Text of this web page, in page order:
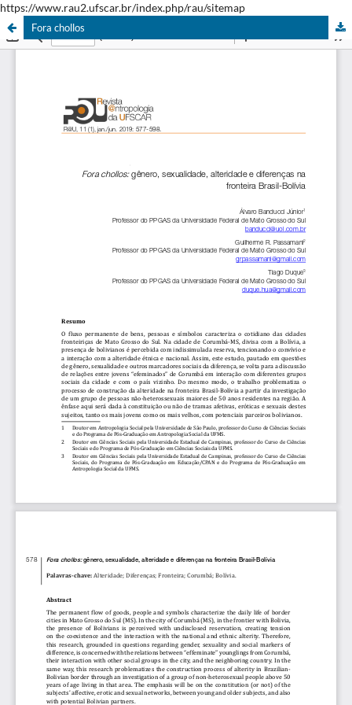
https://www.rau2.ufscar.br/index.php/rau/sitemap
Fora chollos